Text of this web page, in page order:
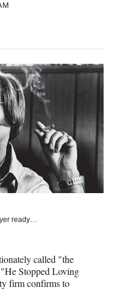
ready…
called "the
Stopped Loving
firm confirms to